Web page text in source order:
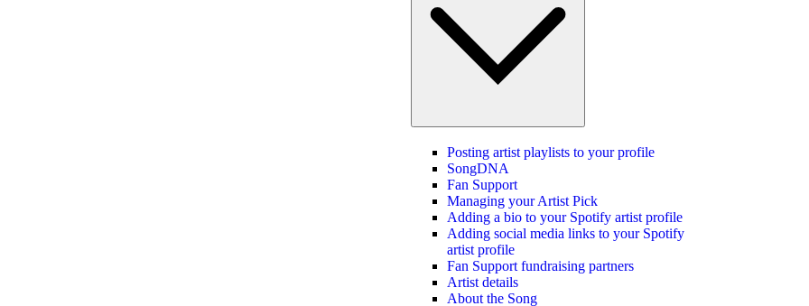
Posting artist playlists to your profile
SongDNA
Fan Support
Managing your Artist Pick
Adding a bio to your Spotify artist profile
Adding social media links to your Spotify
artist profile
Fan Support fundraising partners
Artist details
About the Song